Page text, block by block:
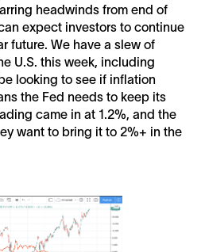
headwinds from end of
expect investors to continue
future. We have a slew of
U.S. this week, including
looking to see if inflation
the Fed needs to keep its
came in at 1.2%, and the
want to bring it to 2%+ in the